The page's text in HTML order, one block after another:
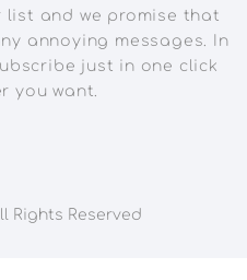
list and we promise that
annoying messages. In
just in one click
you want.
Rights Reserved